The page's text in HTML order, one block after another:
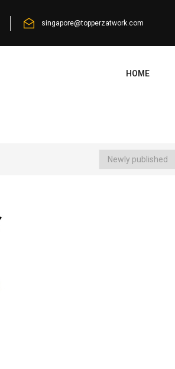
singapore@topperzatwork.com
HOME